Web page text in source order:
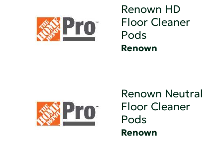
Renown HD
Floor Cleaner
Pods
Renown
Renown Neutral
Floor Cleaner
Pods
Renown